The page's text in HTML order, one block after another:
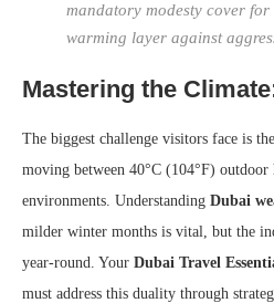
mandatory modesty cover
warming layer against
Mastering the
The biggest challenge visitors face is
moving between 40°C (104°F)
environments. Understanding Dubai
milder winter months is vital, but the
year-round. Your Dubai Travel
must address this duality through